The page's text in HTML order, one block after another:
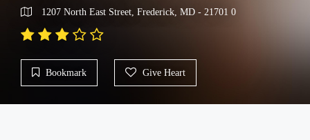
1207 North East Street, Frederick, MD - 21701 0
Bookmark Give Heart